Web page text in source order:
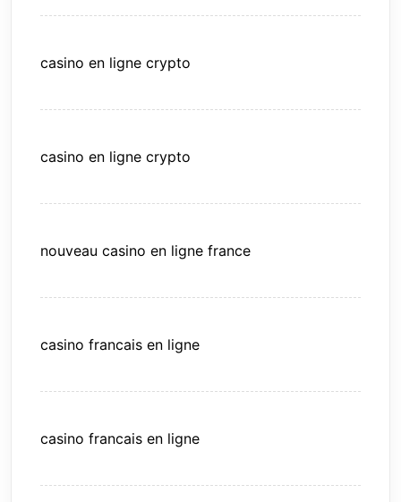
casino en ligne crypto
casino en ligne crypto
nouveau casino en ligne france
casino francais en ligne
casino francais en ligne